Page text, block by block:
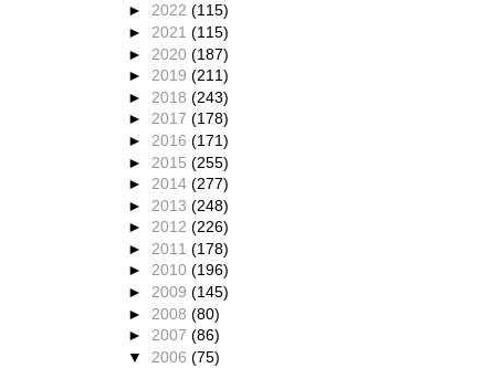
► 2022 (115)
► 2021 (115)
► 2020 (187)
► 2019 (211)
► 2018 (243)
► 2017 (178)
► 2016 (171)
► 2015 (255)
► 2014 (277)
► 2013 (248)
► 2012 (226)
► 2011 (178)
► 2010 (196)
► 2009 (145)
► 2008 (80)
► 2007 (86)
▼ 2006 (75)